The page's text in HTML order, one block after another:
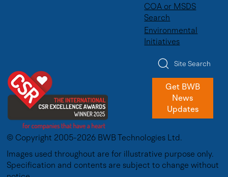
COA or MSDS
Search
Environmental
Initiatives
Site Search
Get BWB
News
Updates
© Copyright 2005-2026 BWB Technologies Ltd.
Images used throughout are for illustrative purpose only.
Specification and contents are subject to change without